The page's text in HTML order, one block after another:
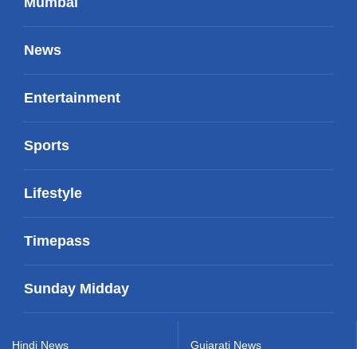
News
Entertainment
Sports
Lifestyle
Timepass
Sunday Midday
Hindi News Gujarati News